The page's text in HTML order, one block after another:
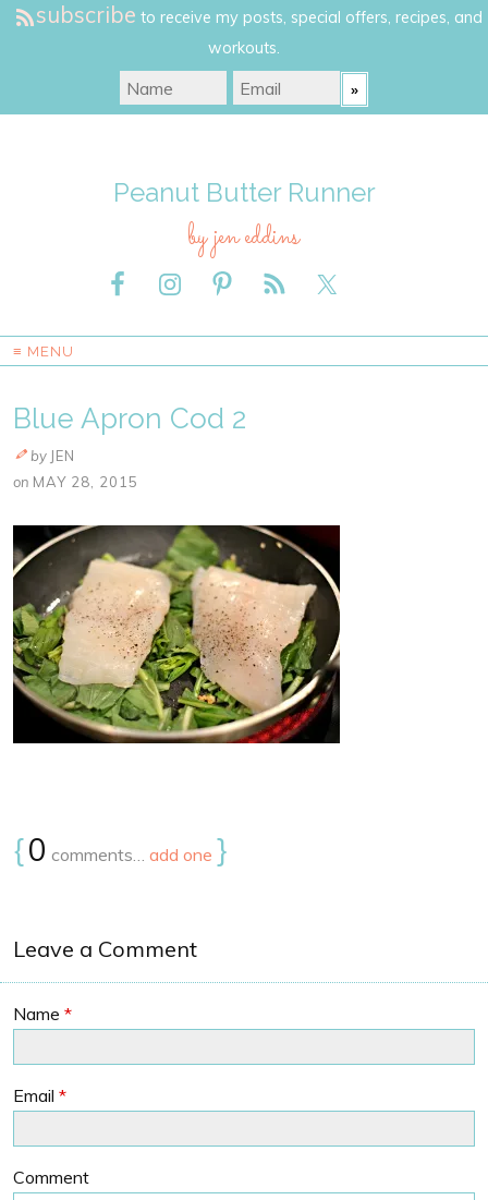
subscribe to receive my posts, special offers, recipes, and
workouts.
Peanut Butter Runner
by jen eddins
≡ MENU
Blue Apron Cod 2
by JEN
on MAY 28, 2015
{0 comments… add one }
Leave a Comment
Name *
Email *
Comment